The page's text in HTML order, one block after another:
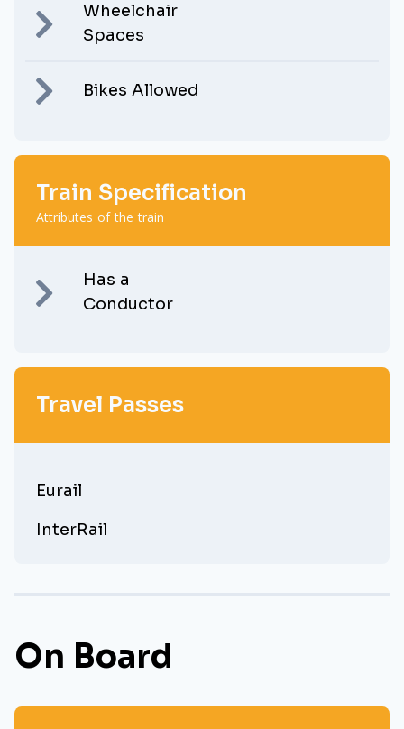
Wheelchair
Spaces
Bikes Allowed
Train Specification
Attributes of the train
Has a
Conductor
Travel Passes
Eurail
InterRail
On Board